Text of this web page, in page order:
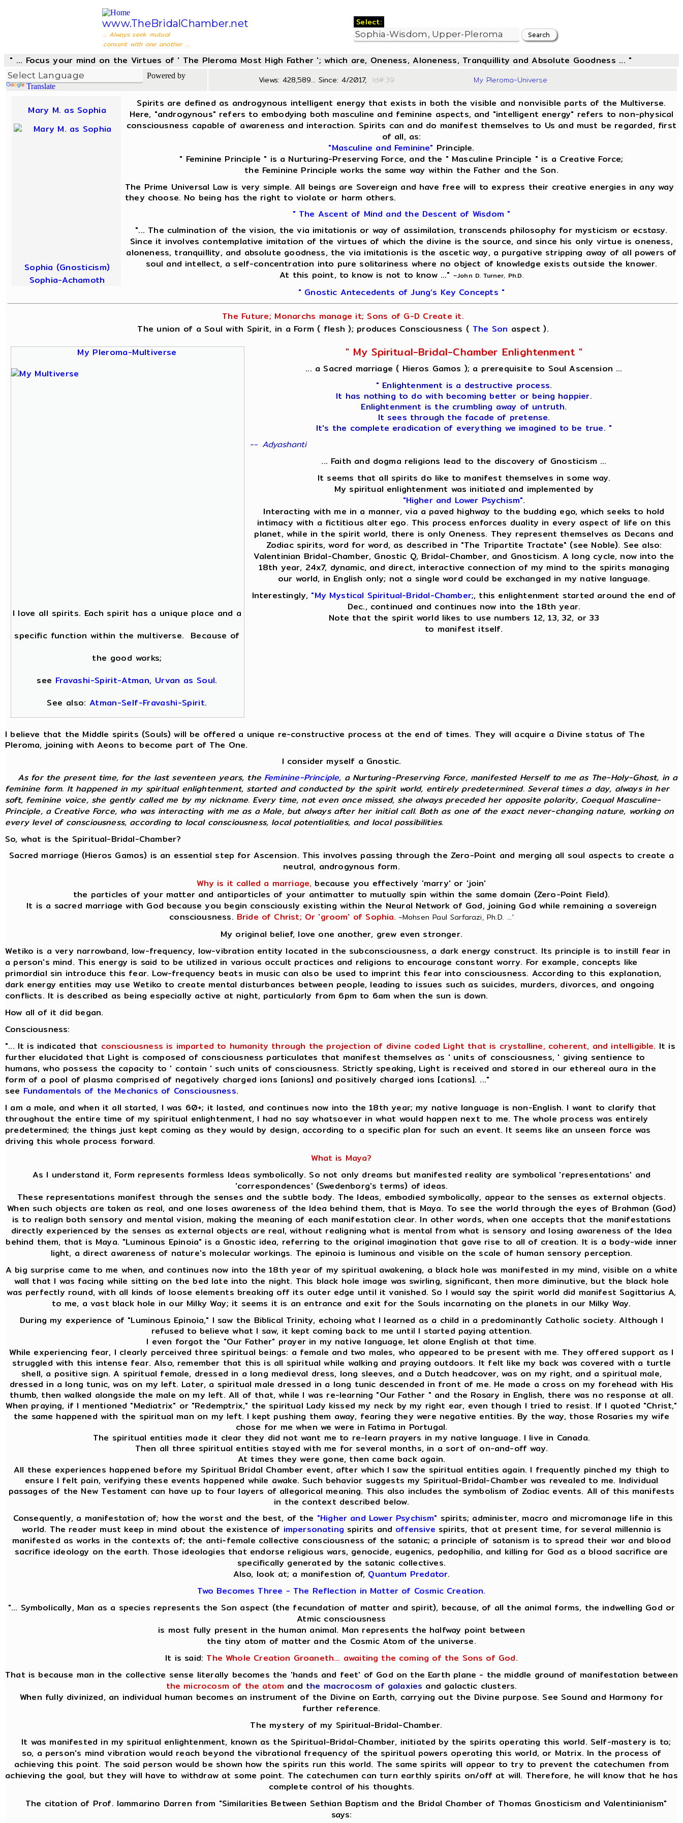
www.TheBridalChamber.net
... Always seek mutual
consent with one another ...
Select:
" ... Focus your mind on the Virtues of ' The Pleroma Most High Father '; which are, Oneness, Aloneness, Tranquillity and Absolute Goodness ... "
Powered by
Translate
Views: 428,589... Since: 4/2017, Id#:39 My Pleroma-Universe
Mary M. as Sophia
Sophia (Gnosticism)
Sophia-Achamoth
Spirits are defined as androgynous intelligent energy that exists in both the visible and nonvisible parts of the Multiverse.
Here, "androgynous" refers to embodying both masculine and feminine aspects, and "intelligent energy" refers to non-physical
consciousness capable of awareness and interaction. Spirits can and do manifest themselves to Us and must be regarded, first
of all, as:
"Masculine and Feminine" Principle.
" Feminine Principle " is a Nurturing-Preserving Force, and the " Masculine Principle " is a Creative Force;
the Feminine Principle works the same way within the Father and the Son.
The Prime Universal Law is very simple. All beings are Sovereign and have free will to express their creative energies in any way
they choose. No being has the right to violate or harm others.
" The Ascent of Mind and the Descent of Wisdom "
"... The culmination of the vision, the via imitationis or way of assimilation, transcends philosophy for mysticism or ecstasy.
Since it involves contemplative imitation of the virtues of which the divine is the source, and since his only virtue is oneness,
aloneness, tranquillity, and absolute goodness, the via imitationis is the ascetic way, a purgative stripping away of all powers of
soul and intellect, a self-concentration into pure solitariness where no object of knowledge exists outside the knower.
At this point, to know is not to know ..." ~John D. Turner, Ph.D.
" Gnostic Antecedents of Jung’s Key Concepts "
The Future; Monarchs manage it; Sons of G-D Create it.
The union of a Soul with Spirit, in a Form ( flesh ); produces Consciousness ( The Son aspect ).
My Pleroma-Multiverse
I love all spirits. Each spirit has a unique place and a
specific function within the multiverse. Because of
the good works;
see Fravashi-Spirit-Atman, Urvan as Soul.
See also:Atman-Self-Fravashi-Spirit.
" My Spiritual-Bridal-Chamber Enlightenment "
... a Sacred marriage ( Hieros Gamos ); a prerequisite to Soul Ascension ...
" Enlightenment is a destructive process.
It has nothing to do with becoming better or being happier.
Enlightenment is the crumbling away of untruth.
It sees through the facade of pretense.
It's the complete eradication of everything we imagined to be true. "
-- Adyashanti
... Faith and dogma religions lead to the discovery of Gnosticism ...
It seems that all spirits do like to manifest themselves in some way.
My spiritual enlightenment was initiated and implemented by
"Higher and Lower Psychism".
Interacting with me in a manner, via a paved highway to the budding ego, which seeks to hold
intimacy with a fictitious alter ego. This process enforces duality in every aspect of life on this
planet, while in the spirit world, there is only Oneness. They represent themselves as Decans and
Zodiac spirits, word for word, as described in "The Tripartite Tractate" (see Noble). See also:
Valentinian Bridal-Chamber, Gnostic Q, Bridal-Chamber, and Gnosticism. A long cycle, now into the
18th year, 24x7, dynamic, and direct, interactive connection of my mind to the spirits managing
our world, in English only; not a single word could be exchanged in my native language.
Interestingly, "My Mystical Spiritual-Bridal-Chamber;, this enlightenment started around the end of
Dec., continued and continues now into the 18th year.
Note that the spirit world likes to use numbers 12, 13, 32, or 33
to manifest itself.
I believe that the Middle spirits (Souls) will be offered a unique re-constructive process at the end of times. They will acquire a Divine status of The
Pleroma, joining with Aeons to become part of The One.
I consider myself a Gnostic.
As for the present time, for the last seventeen years, the Feminine-Principle, a Nurturing-Preserving Force, manifested Herself to me as The-Holy-Ghost, in a
feminine form. It happened in my spiritual enlightenment, started and conducted by the spirit world, entirely predetermined. Several times a day, always in her
soft, feminine voice, she gently called me by my nickname. Every time, not even once missed, she always preceded her opposite polarity, Coequal Masculine-
Principle, a Creative Force, who was interacting with me as a Male, but always after her initial call. Both as one of the exact never-changing nature, working on
every level of consciousness, according to local consciousness, local potentialities, and local possibilities.
So, what is the Spiritual-Bridal-Chamber?
Sacred marriage (Hieros Gamos) is an essential step for Ascension. This involves passing through the Zero-Point and merging all soul aspects to create a
neutral, androgynous form.
Why is it called a marriage, because you effectively 'marry' or 'join'
the particles of your matter and antiparticles of your antimatter to mutually spin within the same domain (Zero-Point Field).
It is a sacred marriage with God because you begin consciously existing within the Neural Network of God, joining God while remaining a sovereign
consciousness. Bride of Christ; Or 'groom' of Sophia. ~Mohsen Paul Sarfarazi, Ph.D. ...'
My original belief, love one another, grew even stronger.
Wetiko is a very narrowband, low-frequency, low-vibration entity located in the subconsciousness, a dark energy construct. Its principle is to instill fear in
a person's mind. This energy is said to be utilized in various occult practices and religions to encourage constant worry. For example, concepts like
primordial sin introduce this fear. Low-frequency beats in music can also be used to imprint this fear into consciousness. According to this explanation,
dark energy entities may use Wetiko to create mental disturbances between people, leading to issues such as suicides, murders, divorces, and ongoing
conflicts. It is described as being especially active at night, particularly from 6pm to 6am when the sun is down.
How all of it did began.
Consciousness:
"... It is indicated that consciousness is imparted to humanity through the projection of divine coded Light that is crystalline, coherent, and intelligible. It is
further elucidated that Light is composed of consciousness particulates that manifest themselves as ' units of consciousness, ' giving sentience to
humans, who possess the capacity to ' contain ' such units of consciousness. Strictly speaking, Light is received and stored in our ethereal aura in the
form of a pool of plasma comprised of negatively charged ions [anions] and positively charged ions [cations]. ..."
see Fundamentals of the Mechanics of Consciousness.
I am a male, and when it all started, I was 60+; it lasted, and continues now into the 18th year; my native language is non-English. I want to clarify that
throughout the entire time of my spiritual enlightenment, I had no say whatsoever in what would happen next to me. The whole process was entirely
predetermined; the things just kept coming as they would by design, according to a specific plan for such an event. It seems like an unseen force was
driving this whole process forward.
What is Maya?
As I understand it, Form represents formless Ideas symbolically. So not only dreams but manifested reality are symbolical 'representations' and
'correspondences' (Swedenborg's terms) of ideas.
These representations manifest through the senses and the subtle body. The Ideas, embodied symbolically, appear to the senses as external objects.
When such objects are taken as real, and one loses awareness of the Idea behind them, that is Maya. To see the world through the eyes of Brahman (God)
is to realign both sensory and mental vision, making the meaning of each manifestation clear. In other words, when one accepts that the manifestations
directly experienced by the senses as external objects are real, without realigning what is mental from what is sensory and losing awareness of the Idea
behind them, that is Maya. "Luminous Epinoia" is a Gnostic idea, referring to the original imagination that gave rise to all of creation. It is a body-wide inner
light, a direct awareness of nature's molecular workings. The epinoia is luminous and visible on the scale of human sensory perception.
A big surprise came to me when, and continues now into the 18th year of my spiritual awakening, a black hole was manifested in my mind, visible on a white
wall that I was facing while sitting on the bed late into the night. This black hole image was swirling, significant, then more diminutive, but the black hole
was perfectly round, with all kinds of loose elements breaking off its outer edge until it vanished. So I would say the spirit world did manifest Sagittarius A,
to me, a vast black hole in our Milky Way; it seems it is an entrance and exit for the Souls incarnating on the planets in our Milky Way.
During my experience of "Luminous Epinoia," I saw the Biblical Trinity, echoing what I learned as a child in a predominantly Catholic society. Although I
refused to believe what I saw, it kept coming back to me until I started paying attention.
I even forgot the "Our Father" prayer in my native language, let alone English at that time.
While experiencing fear, I clearly perceived three spiritual beings: a female and two males, who appeared to be present with me. They offered support as I
struggled with this intense fear. Also, remember that this is all spiritual while walking and praying outdoors. It felt like my back was covered with a turtle
shell, a positive sign. A spiritual female, dressed in a long medieval dress, long sleeves, and a Dutch headcover, was on my right, and a spiritual male,
dressed in a long tunic, was on my left. Later, a spiritual male dressed in a long tunic descended in front of me. He made a cross on my forehead with His
thumb, then walked alongside the male on my left. All of that, while I was re-learning "Our Father " and the Rosary in English, there was no response at all.
When praying, if I mentioned "Mediatrix" or "Redemptrix," the spiritual Lady kissed my neck by my right ear, even though I tried to resist. If I quoted "Christ,"
the same happened with the spiritual man on my left. I kept pushing them away, fearing they were negative entities. By the way, those Rosaries my wife
chose for me when we were in Fatima in Portugal.
The spiritual entities made it clear they did not want me to re-learn prayers in my native language. I live in Canada.
Then all three spiritual entities stayed with me for several months, in a sort of on-and-off way.
At times they were gone, then came back again.
All these experiences happened before my Spiritual Bridal Chamber event, after which I saw the spiritual entities again. I frequently pinched my thigh to
ensure I felt pain, verifying these events happened while awake. Such behavior suggests my Spiritual-Bridal-Chamber was revealed to me. Individual
passages of the New Testament can have up to four layers of allegorical meaning. This also includes the symbolism of Zodiac events. All of this manifests
in the context described below.
Consequently, a manifestation of; how the worst and the best, of the "Higher and Lower Psychism" spirits; administer, macro and micromanage life in this
world. The reader must keep in mind about the existence of impersonating spirits and offensive spirits, that at present time, for several millennia is
manifested as works in the contexts of; the anti-female collective consciousness of the satanic; a principle of satanism is to spread their war and blood
sacrifice ideology on the earth. Those ideologies that endorse religious wars, genocide, eugenics, pedophilia, and killing for God as a blood sacrifice are
specifically generated by the satanic collectives.
Also, look at; a manifestion of, Quantum Predator.
Two Becomes Three - The Reflection in Matter of Cosmic Creation.
"... Symbolically, Man as a species represents the Son aspect (the fecundation of matter and spirit), because, of all the animal forms, the indwelling God or
Atmic consciousness
is most fully present in the human animal. Man represents the halfway point between
the tiny atom of matter and the Cosmic Atom of the universe.
It is said: The Whole Creation Groaneth... awaiting the coming of the Sons of God.
That is because man in the collective sense literally becomes the 'hands and feet' of God on the Earth plane - the middle ground of manifestation between
the microcosm of the atom and the macrocosm of galaxies and galactic clusters.
When fully divinized, an individual human becomes an instrument of the Divine on Earth, carrying out the Divine purpose. See Sound and Harmony for
further reference.
The mystery of my Spiritual-Bridal-Chamber.
It was manifested in my spiritual enlightenment, known as the Spiritual-Bridal-Chamber, initiated by the spirits operating this world. Self-mastery is to;
so, a person's mind vibration would reach beyond the vibrational frequency of the spiritual powers operating this world, or Matrix. In the process of
achieving this point. The said person would be shown how the spirits run this world. The same spirits will appear to try to prevent the catechumen from
achieving the goal, but they will have to withdraw at some point. The catechumen can turn earthly spirits on/off at will. Therefore, he will know that he has
complete control of his thoughts.
The citation of Prof. Iammarino Darren from "Similarities Between Sethian Baptism and the Bridal Chamber of Thomas Gnosticism and Valentinianism"
says: